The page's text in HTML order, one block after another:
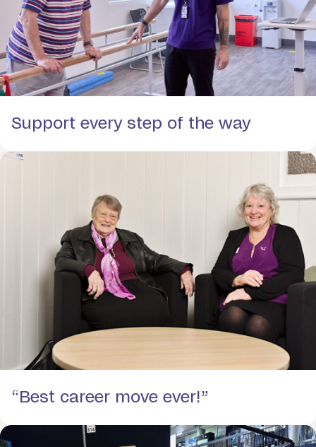
Support every step of the way
“Best career move ever!”